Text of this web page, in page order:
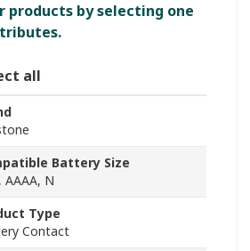
products by selecting one
all
Battery Size
AAAA, N
Type
Contact